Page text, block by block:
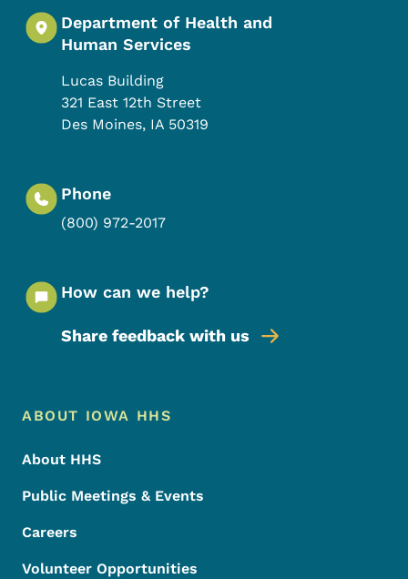
Department of Health and
Human Services
Lucas Building
321 East 12th Street
Des Moines, IA 50319
Phone
(800) 972-2017
How can we help?
Share feedback with us
Footer Menu
Footer
ABOUT IOWA HHS
About HHS
Public Meetings & Events
Careers
Volunteer Opportunities